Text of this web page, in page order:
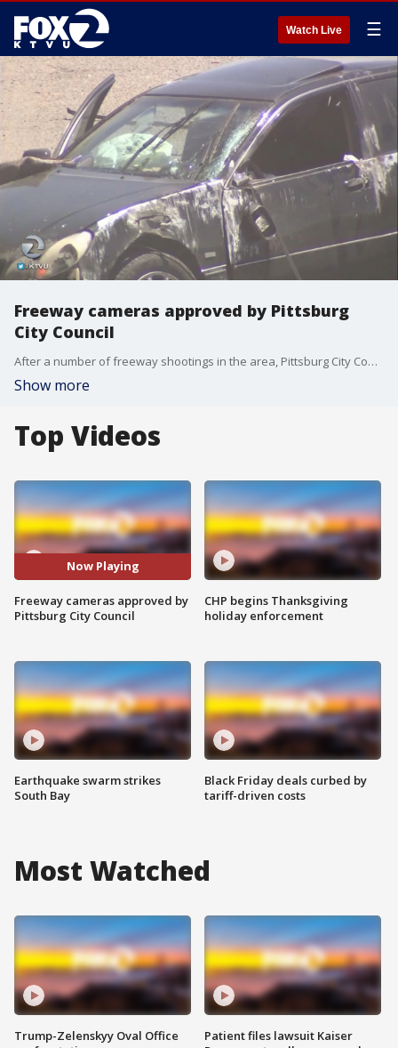
Watch Live ☰
Freeway cameras approved by Pittsburg
City Council
After a number of freeway shootings in the area, Pittsburg City Council has approved a plan for a freeway camera security network. It should be up and running by late spring or early summer 2018.
Show more
Top Videos
Now Playing
Freeway cameras approved by
Pittsburg City Council
Earthquake swarm strikes
South Bay
CHP begins Thanksgiving
holiday enforcement
Black Friday deals curbed by
tariff-driven costs
Most Watched
Trump-Zelenskyy Oval Office
Patient files lawsuit Kaiser